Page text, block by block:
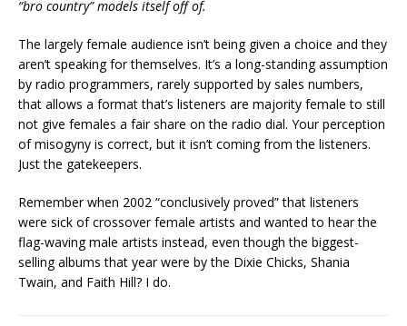
“bro country” models itself off of.
The largely female audience isn’t being given a choice and they
aren’t speaking for themselves. It’s a long-standing assumption
by radio programmers, rarely supported by sales numbers,
that allows a format that’s listeners are majority female to still
not give females a fair share on the radio dial. Your perception
of misogyny is correct, but it isn’t coming from the listeners.
Just the gatekeepers.
Remember when 2002 “conclusively proved” that listeners
were sick of crossover female artists and wanted to hear the
flag-waving male artists instead, even though the biggest-
selling albums that year were by the Dixie Chicks, Shania
Twain, and Faith Hill? I do.